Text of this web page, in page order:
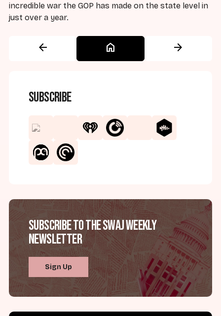
incredible war the GOP has made on the state level in
just over a year.
arrow_back home arrow_forward
Subscribe
Subscribe to the SWAJ Weekly
Newsletter
Sign Up